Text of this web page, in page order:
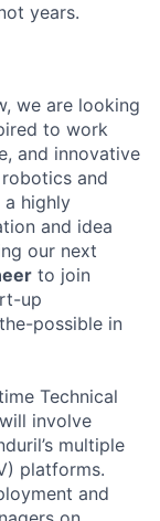
years.
we are looking
to work
and innovative
and
a highly
and idea
our next
to join
up
possible in
Technical
involve
multiple
platforms.
and